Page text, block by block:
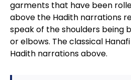
garments that have been
above the Hadith narrations
speak of the shoulders being
or elbows. The classical
Hadith narrations above.